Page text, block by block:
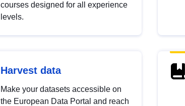
courses designed for all experience
levels.
Harvest data
Make your datasets accessible on
the European Data Portal and reach